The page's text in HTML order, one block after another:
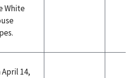
White
April 14,